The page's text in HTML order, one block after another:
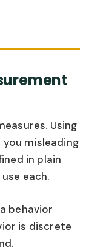
Using
misleading
in plain
each.
behavior
is discrete